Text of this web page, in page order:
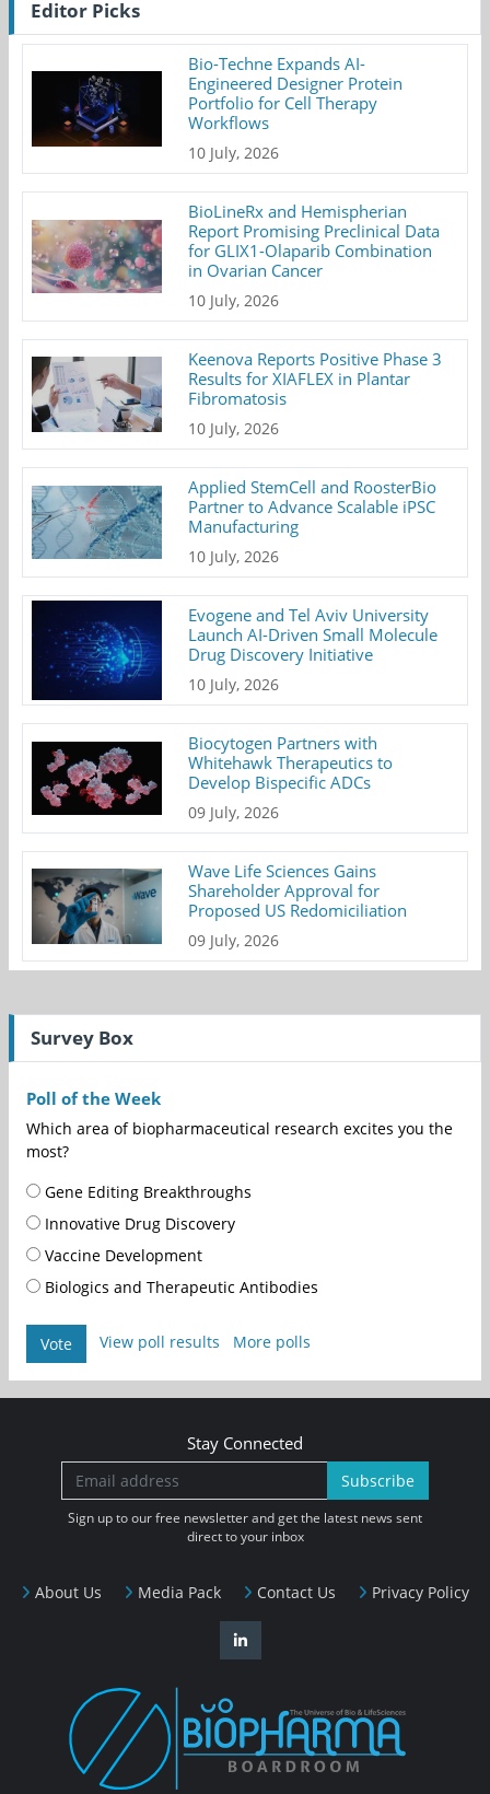
Editor Picks
Bio-Techne Expands AI-
Engineered Designer Protein
Portfolio for Cell Therapy
Workflows
10 July, 2026
BioLineRx and Hemispherian
Report Promising Preclinical Data
for GLIX1-Olaparib Combination
in Ovarian Cancer
10 July, 2026
Keenova Reports Positive Phase 3
Results for XIAFLEX in Plantar
Fibromatosis
10 July, 2026
Applied StemCell and RoosterBio
Partner to Advance Scalable iPSC
Manufacturing
10 July, 2026
Evogene and Tel Aviv University
Launch AI-Driven Small Molecule
Drug Discovery Initiative
10 July, 2026
Biocytogen Partners with
Whitehawk Therapeutics to
Develop Bispecific ADCs
09 July, 2026
Wave Life Sciences Gains
Shareholder Approval for
Proposed US Redomiciliation
09 July, 2026
Survey Box
Poll of the Week
Which area of biopharmaceutical research excites you the
most?
Gene Editing Breakthroughs
Innovative Drug Discovery
Vaccine Development
Biologics and Therapeutic Antibodies
Vote View poll results More polls
About Us Media Pack Contact Us Privacy Policy
Stay Connected
Subscribe
Sign up to our free newsletter and get the latest news sent
direct to your inbox